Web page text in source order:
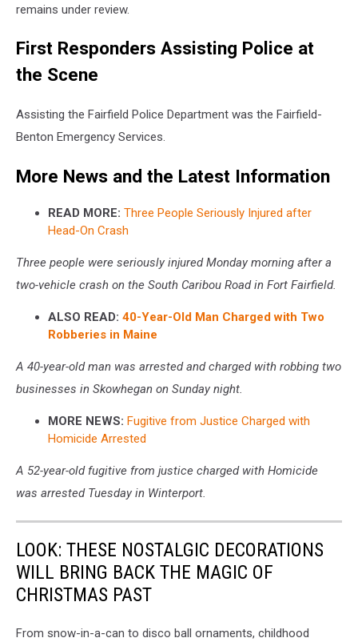
remains under review.
First Responders Assisting Police at
the Scene
Assisting the Fairfield Police Department was the Fairfield-
Benton Emergency Services.
More News and the Latest Information
READ MORE: Three People Seriously Injured after
Head-On Crash
Three people were seriously injured Monday morning after a
two-vehicle crash on the South Caribou Road in Fort Fairfield.
ALSO READ: 40-Year-Old Man Charged with Two
Robberies in Maine
A 40-year-old man was arrested and charged with robbing two
businesses in Skowhegan on Sunday night.
MORE NEWS: Fugitive from Justice Charged with
Homicide Arrested
A 52-year-old fugitive from justice charged with Homicide
was arrested Tuesday in Winterport.
LOOK: THESE NOSTALGIC DECORATIONS
WILL BRING BACK THE MAGIC OF
CHRISTMAS PAST
From snow-in-a-can to disco ball ornaments, childhood